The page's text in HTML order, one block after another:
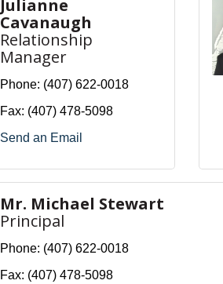
Julianne
Cavanaugh
Relationship
Manager
Phone: (407) 622-0018
Fax: (407) 478-5098
Send an Email
Mr. Michael Stewart
Principal
Phone: (407) 622-0018
Fax: (407) 478-5098